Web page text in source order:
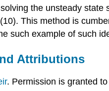
the unsteady
This method is
such example of such
Attributions
. Permission is granted